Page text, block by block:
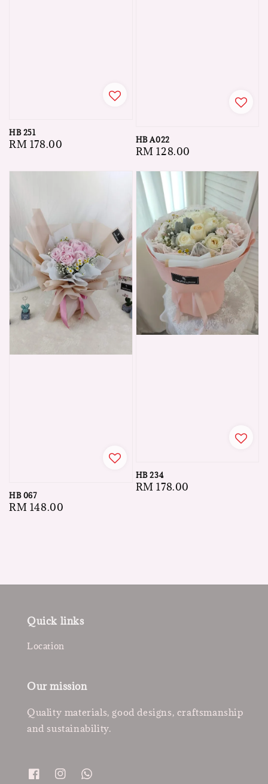
HB 251
Regular
RM 178.00 HB A022
Regular
RM 128.00
HB 067
Regular
RM 148.00
HB 234
Regular
RM 178.00
Quick links
Location
Our mission
Quality materials, good designs, craftsmanship
and sustainability.